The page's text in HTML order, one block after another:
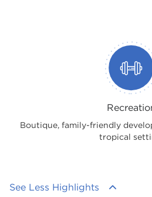
Boutique, family-friendly
tropical
See Less Highlights